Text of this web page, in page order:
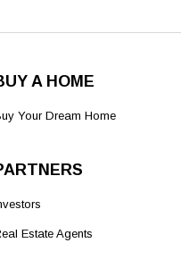
A HOME
Your Dream Home
Estate Agents